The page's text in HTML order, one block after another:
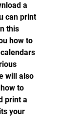
a
can print
this
how to
will also
to
print a
your